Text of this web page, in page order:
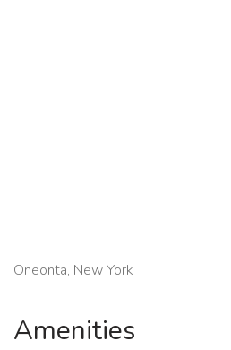
Oneonta, New York
Amenities